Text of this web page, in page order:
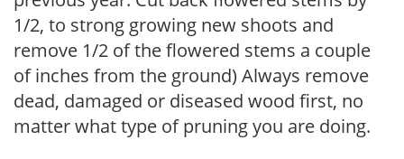
1/2, to strong growing new shoots and
remove 1/2 of the flowered stems a couple
of inches from the ground) Always remove
dead, damaged or diseased wood first, no
matter what type of pruning you are doing.